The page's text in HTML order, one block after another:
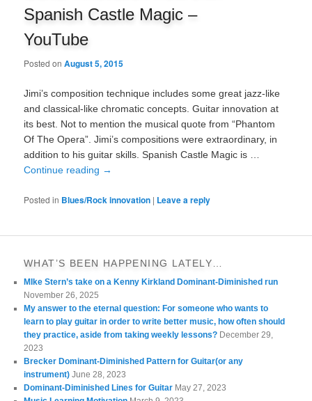
Spanish Castle Magic –
YouTube
Posted onAugust 5, 2015
Jimi’s composition technique includes some great jazz-like
and classical-like chromatic concepts. Guitar innovation at
its best. Not to mention the musical quote from “Phantom
Of The Opera”. Jimi’s compositions were extraordinary, in
addition to his guitar skills. Spanish Castle Magic is …
Continue reading →
Posted in Blues/Rock innovation | Leave a reply
WHAT’S BEEN HAPPENING LATELY…
MIke Stern’s take on a Kenny Kirkland Dominant-Diminished run
November 26, 2025
My answer to the eternal question: For someone who wants to
learn to play guitar in order to write better music, how often should
they practice, aside from taking weekly lessons? December 29,
2023
Brecker Dominant-Diminished Pattern for Guitar(or any
instrument) June 28, 2023
Dominant-Diminished Lines for Guitar May 27, 2023